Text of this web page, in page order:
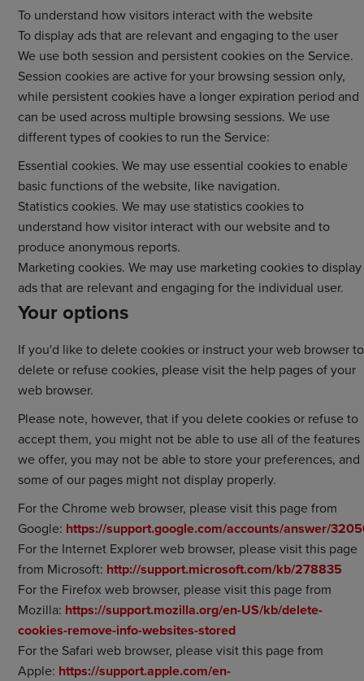
To understand how visitors interact with the website
To display ads that are relevant and engaging to the user
We use both session and persistent cookies on the Service.
Session cookies are active for your browsing session only,
while persistent cookies have a longer expiration period and
can be used across multiple browsing sessions. We use
different types of cookies to run the Service:
Essential cookies. We may use essential cookies to enable
basic functions of the website, like navigation.
Statistics cookies. We may use statistics cookies to
understand how visitor interact with our website and to
produce anonymous reports.
Marketing cookies. We may use marketing cookies to display
ads that are relevant and engaging for the individual user.
Your options
If you'd like to delete cookies or instruct your web browser to
delete or refuse cookies, please visit the help pages of your
web browser.
Please note, however, that if you delete cookies or refuse to
accept them, you might not be able to use all of the features
we offer, you may not be able to store your preferences, and
some of our pages might not display properly.
For the Chrome web browser, please visit this page from
Google: https://support.google.com/accounts/answer/
For the Internet Explorer web browser, please visit this page
from Microsoft: http://support.microsoft.com/kb/278835
For the Firefox web browser, please visit this page from
Mozilla: https://support.mozilla.org/en-US/kb/delete-
cookies-remove-info-websites-stored
For the Safari web browser, please visit this page from
Apple: https://support.apple.com/en-